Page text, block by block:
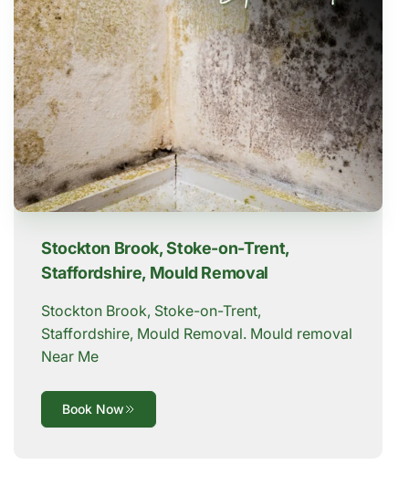
Stockton Brook, Stoke-on-Trent,
Staffordshire, Mould Removal
Stockton Brook, Stoke-on-Trent,
Staffordshire, Mould Removal. Mould removal
Near Me
Book Now